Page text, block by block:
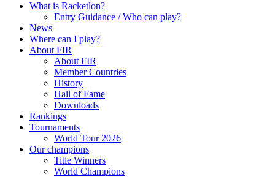
What is Racketlon?
Entry Guidance / Who can play?
News
Where can I play?
About FIR
About FIR
Member Countries
History
Hall of Fame
Downloads
Rankings
Tournaments
World Tour 2026
Our champions
Title Winners
World Champions